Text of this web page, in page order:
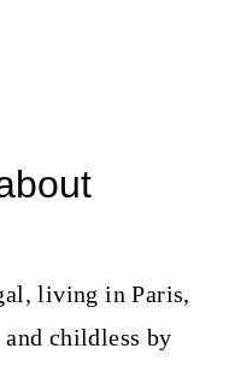
living in Paris,
childless by